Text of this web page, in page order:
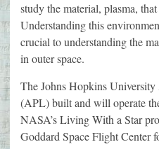
study the material, plasma,
Understanding this
crucial to understanding the
in outer space.
The Johns Hopkins
(APL) built and will operate
NASA’s Living With a Star
Goddard Space Flight Center